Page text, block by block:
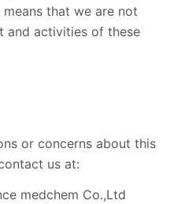
that we are not
and activities of these
or concerns about this
us at:
medchem Co.,Ltd